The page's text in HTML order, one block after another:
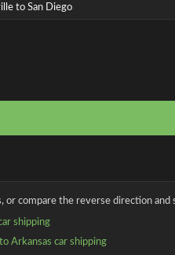
to San Diego
compare the reverse direction and
shipping
Arkansas car shipping